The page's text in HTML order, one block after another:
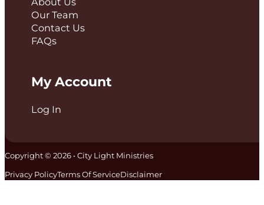
Our Team
Contact Us
FAQs
My Account
Log In
Copyright © 2026 • City Light Ministries
Privacy PolicyTerms Of ServiceDisclaimer